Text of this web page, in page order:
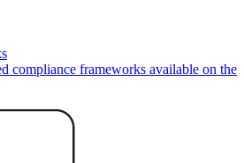
compliance frameworks available on the